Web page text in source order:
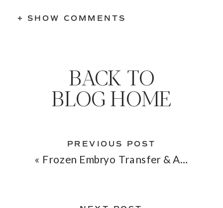
+ SHOW COMMENTS
« Frozen Embryo Transfer & Acupuncture: Boosting Your Chances of Implantation
PREVIOUS POST
BACK TO
BLOG HOME